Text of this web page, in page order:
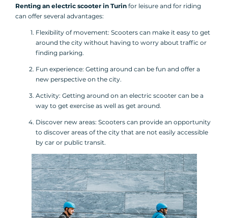
Renting an electric scooter in Turin for leisure and for riding
can offer several advantages:
Flexibility of movement: Scooters can make it easy to get
around the city without having to worry about traffic or
finding parking.
Fun experience: Getting around can be fun and offer a
new perspective on the city.
Activity: Getting around on an electric scooter can be a
way to get exercise as well as get around.
Discover new areas: Scooters can provide an opportunity
to discover areas of the city that are not easily accessible
by car or public transit.